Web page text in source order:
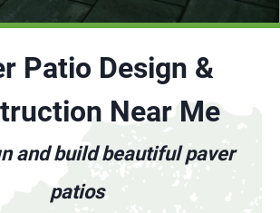
Patio Design &
Near Me
and build beautiful paver
patios